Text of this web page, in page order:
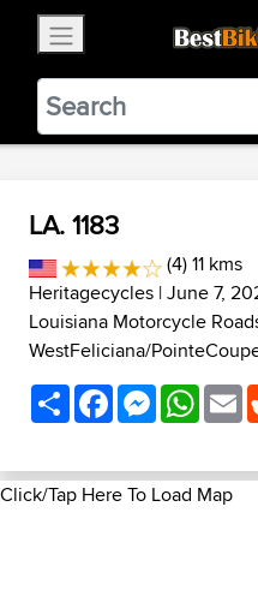
BestBikingRoads
Static Motion
VIEW
LA. 1183
(4) 11 kms
Heritagecycles | June 7,
Louisiana Motorcycle
WestFeliciana/
ShareFacebookMessenger
Click/Tap Here To Load Map